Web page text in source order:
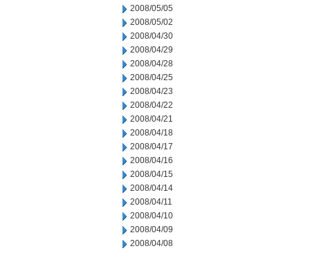
2008/05/05
2008/05/02
2008/04/30
2008/04/29
2008/04/28
2008/04/25
2008/04/23
2008/04/22
2008/04/21
2008/04/18
2008/04/17
2008/04/16
2008/04/15
2008/04/14
2008/04/11
2008/04/10
2008/04/09
2008/04/08